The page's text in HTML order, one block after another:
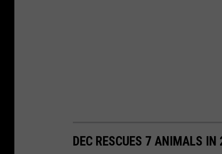
DEC RESCUES 7 ANIMALS IN